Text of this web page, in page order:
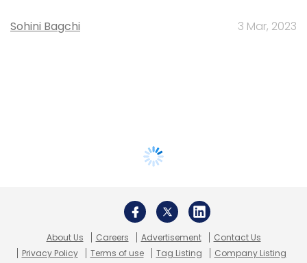
Sohini Bagchi 3 Mar, 2023
About Us Careers Advertisement
Contact Us
Privacy Policy
Terms of use Tag Listing Company Listing